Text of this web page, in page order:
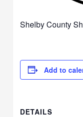
Shelby County
Add to
DETAILS